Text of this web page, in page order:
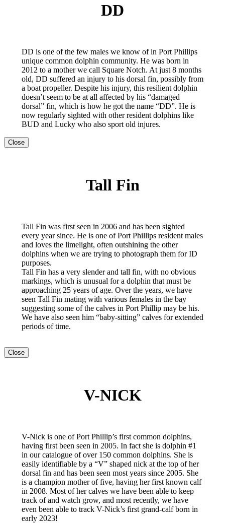
DD
DD is one of the few males we know of in Port Phillips
unique common dolphin community. He was born in
2012 to a mother we call Square Notch. At just 8 months
old, DD suffered an injury to his dorsal fin, possibly from
a boat propeller. Despite his injury, this resilient dolphin
doesn’t seem to be at all affected by his “damaged
dorsal” fin, which is how he got the name “DD”. He is
now regularly sighted with other resident dolphins like
BUD and Lucky who also sport old injures.
Close
Tall Fin
Tall Fin was first seen in 2006 and has been sighted
every year since. He is one of Port Phillips resident males
and loves the limelight, often outshining the other
dolphins when we are trying to photograph them for ID
purposes.
Tall Fin has a very slender and tall fin, with no obvious
markings, which is unusual for a dolphin that must be
approaching 25 years of age. Over the years, we have
seen Tall Fin mating with various females in the bay
suggesting some of the calves in Port Phillip may be his.
We have also seen him “baby-sitting” calves for extended
periods of time.
Close
V-NICK
V-Nick is one of Port Phillip’s first common dolphins,
having first been seen in 2005. In fact she is dolphin #1
in our catalogue of over 150 common dolphins. She is
easily identifiable by a “V” shaped nick at the top of her
dorsal fin and has been seen most years since 2005. She
is a champion mother of five, having her first known calf
in 2008. Most of her calves we have been able to keep
track of and watch grow, and most recently, we have
even been able to track V-Nick’s first grand-calf born in
early 2023!